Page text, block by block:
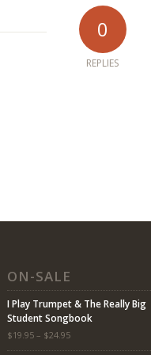
0
REPLIES
ON-SALE
I Play Trumpet & The Really Big
Student Songbook
$19.95 – $24.95